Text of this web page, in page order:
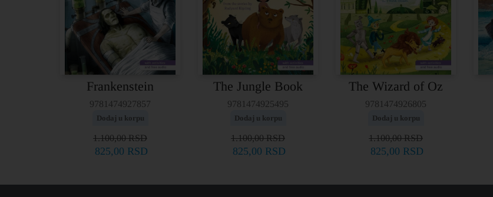
Frankenstein
9781474927857
Dodaj u korpu
1.100,00RSD
825,00 RSD
The Jungle Book
9781474925495
Dodaj u korpu
1.100,00RSD
825,00 RSD
The Wizard of Oz
9781474926805
Dodaj u korpu
1.100,00RSD
825,00 RSD